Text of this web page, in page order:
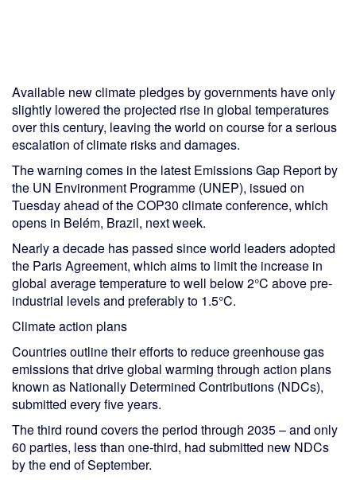
Available new climate pledges by governments have only
slightly lowered the projected rise in global temperatures
over this century, leaving the world on course for a serious
escalation of climate risks and damages.
The warning comes in the latest Emissions Gap Report by
the UN Environment Programme (UNEP), issued on
Tuesday ahead of the COP30 climate conference, which
opens in Belém, Brazil, next week.
Nearly a decade has passed since world leaders adopted
the Paris Agreement, which aims to limit the increase in
global average temperature to well below 2°C above pre-
industrial levels and preferably to 1.5°C.
Climate action plans
Countries outline their efforts to reduce greenhouse gas
emissions that drive global warming through action plans
known as Nationally Determined Contributions (NDCs),
submitted every five years.
The third round covers the period through 2035 – and only
60 parties, less than one-third, had submitted new NDCs
by the end of September.